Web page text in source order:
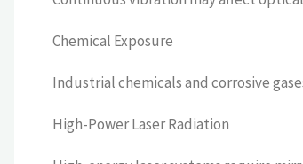
Chemical Exposure
Industrial chemicals and corrosive
High-Power Laser Radiation